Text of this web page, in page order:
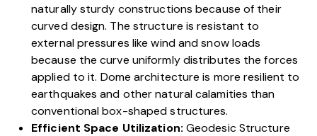
naturally sturdy constructions because of their
curved design. The structure is resistant to
external pressures like wind and snow loads
because the curve uniformly distributes the forces
applied to it. Dome architecture is more resilient to
earthquakes and other natural calamities than
conventional box-shaped structures.
Efficient Space Utilization: Geodesic Structure